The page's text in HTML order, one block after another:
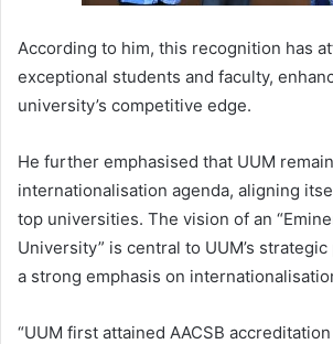
According to him, this recognition has
exceptional students and faculty,
university’s competitive edge.
He further emphasised that UUM
internationalisation agenda, aligning
top universities. The vision of an
University” is central to UUM’s
a strong emphasis on
“UUM first attained AACSB